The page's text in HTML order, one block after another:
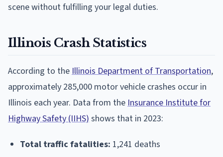
scene without fulfilling your legal duties.
Illinois Crash Statistics
According to the Illinois Department of Transportation,
approximately 285,000 motor vehicle crashes occur in
Illinois each year. Data from the Insurance Institute for
Highway Safety (IIHS) shows that in 2023:
Total traffic fatalities: 1,241 deaths